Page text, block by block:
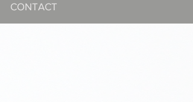
CONTACT